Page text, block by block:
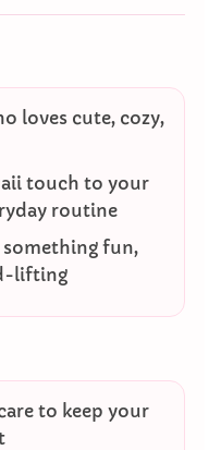
loves cute, cozy,
touch to your
routine
fun,
lifting
to keep your